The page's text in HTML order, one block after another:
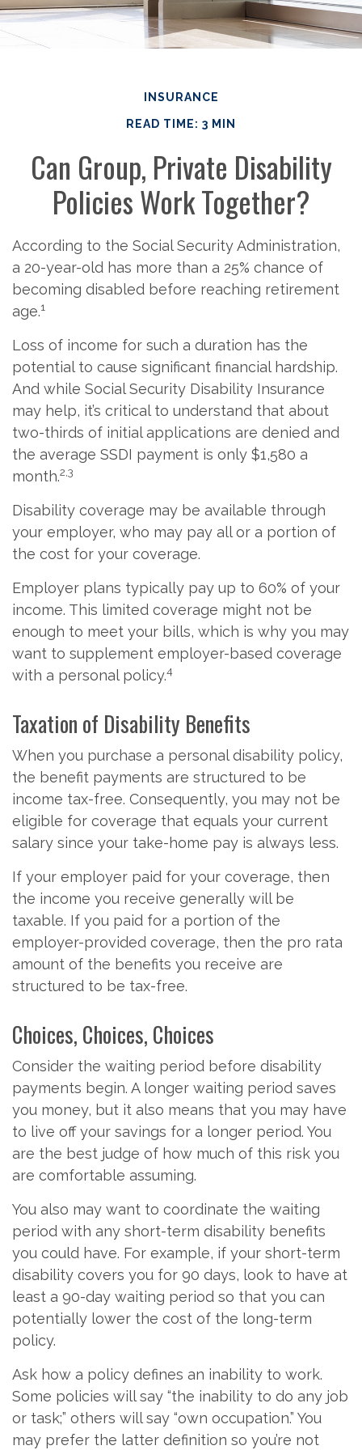
INSURANCE
READ TIME: 3 MIN
Can Group, Private Disability
Policies Work Together?
According to the Social Security Administration,
a 20-year-old has more than a 25% chance of
becoming disabled before reaching retirement
age.1
Loss of income for such a duration has the
potential to cause significant financial hardship.
And while Social Security Disability Insurance
may help, it’s critical to understand that about
two-thirds of initial applications are denied and
the average SSDI payment is only $1,580 a
month.2,3
Disability coverage may be available through
your employer, who may pay all or a portion of
the cost for your coverage.
Employer plans typically pay up to 60% of your
income. This limited coverage might not be
enough to meet your bills, which is why you may
want to supplement employer-based coverage
with a personal policy.4
Taxation of Disability Benefits
When you purchase a personal disability policy,
the benefit payments are structured to be
income tax-free. Consequently, you may not be
eligible for coverage that equals your current
salary since your take-home pay is always less.
If your employer paid for your coverage, then
the income you receive generally will be
taxable. If you paid for a portion of the
employer-provided coverage, then the pro rata
amount of the benefits you receive are
structured to be tax-free.
Choices, Choices, Choices
Consider the waiting period before disability
payments begin. A longer waiting period saves
you money, but it also means that you may have
to live off your savings for a longer period. You
are the best judge of how much of this risk you
are comfortable assuming.
You also may want to coordinate the waiting
period with any short-term disability benefits
you could have. For example, if your short-term
disability covers you for 90 days, look to have at
least a 90-day waiting period so that you can
potentially lower the cost of the long-term
policy.
Ask how a policy defines an inability to work.
Some policies will say “the inability to do any job
or task;” others will say “own occupation.” You
may prefer the latter definition so you’re not